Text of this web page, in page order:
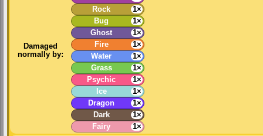
Damaged
normally by:
Rock
1×
Bug
1×
Ghost
1×
Fire
1×
Water
1×
Grass
1×
Psychic
1×
Ice
1×
Dragon
1×
Dark
1×
Fairy
1×